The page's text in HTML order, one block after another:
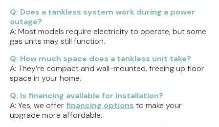
Q: Does a tankless system work during a power
outage?
A: Most models require electricity to operate, but some
gas units may still function.
Q: How much space does a tankless unit take?
A: They’re compact and wall-mounted, freeing up floor
space in your home.
Q: Is financing available for installation?
A: Yes, we offer financing options to make your
upgrade more affordable.